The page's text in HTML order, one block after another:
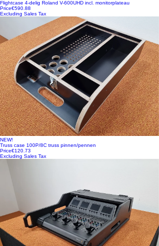
Flightcase 4-delig Roland V-600UHD incl. monitorplateau
Price€590.88
Excluding Sales Tax
NEW!
Truss case 100P/8C truss pinnen/pennen
Price€120.73
Excluding Sales Tax